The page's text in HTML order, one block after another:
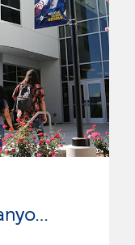
College of the Canyons